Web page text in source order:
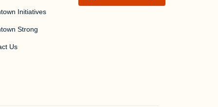
Initiatives
Strong
Us